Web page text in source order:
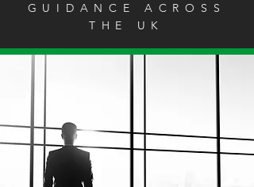
GUIDANCE ACROSS
THE UK